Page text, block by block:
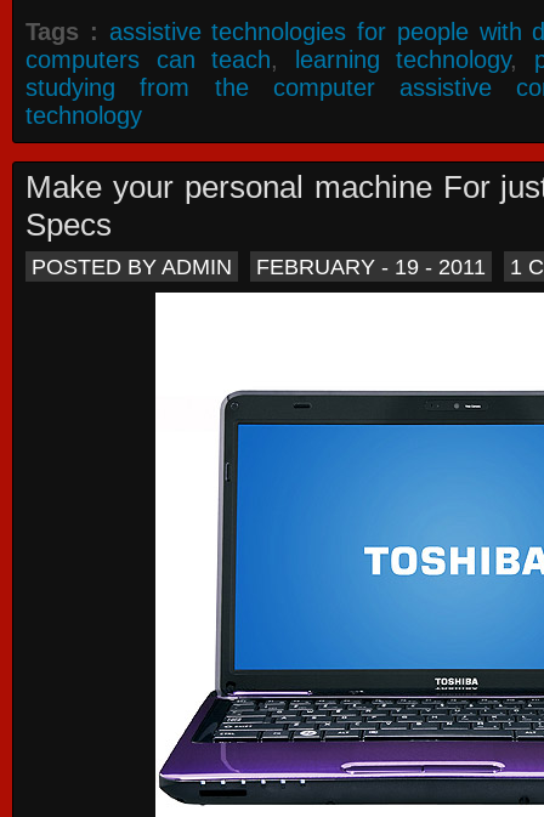
Tags : assistive technologies for people with
computers can teach, learning technology,
studying from the computer assistive
technology
Make your personal machine For
Specs
POSTED BY ADMIN FEBRUARY - 19 - 2011 1